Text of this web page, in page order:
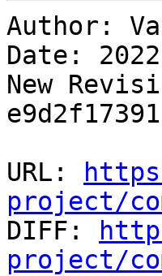
Author:
Date:
New
URL:
project/
DIFF:
project/